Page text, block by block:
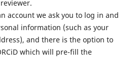
account we ask you to log in and
information (such as your
and there is the option to
which will pre-fill the